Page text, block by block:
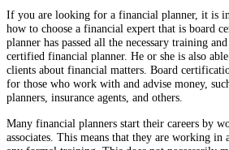
If you are looking for a financial planner, it is
how to choose a financial expert that is board
planner has passed all the necessary training
certified financial planner. He or she is also
clients about financial matters. Board
for those who work with and advise money,
planners, insurance agents, and others.
Many financial planners start their careers by
associates. This means that they are working in